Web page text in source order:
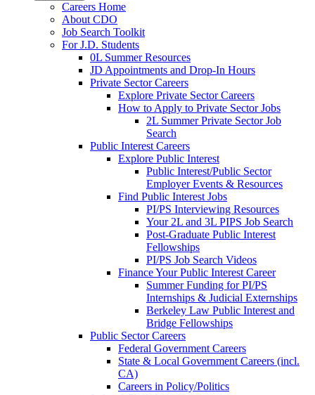
Careers Home
About CDO
Job Search Toolkit
For J.D. Students
0L Summer Resources
JD Appointments and Drop-In Hours
Private Sector Careers
Explore Private Sector Careers
How to Apply to Private Sector Jobs
2L Summer Private Sector Job
Search
Public Interest Careers
Explore Public Interest
Public Interest/Public Sector
Employer Events & Resources
Find Public Interest Jobs
PI/PS Interviewing Resources
Your 2L and 3L PIPS Job Search
Post-Graduate Public Interest
Fellowships
PI/PS Job Search Videos
Finance Your Public Interest Career
Summer Funding for PI/PS
Internships & Judicial Externships
Berkeley Law Public Interest and
Bridge Fellowships
Public Sector Careers
Federal Government Careers
State & Local Government Careers (incl.
CA)
Careers in Policy/Politics